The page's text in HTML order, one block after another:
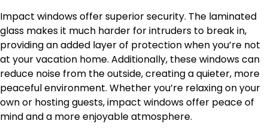
Impact windows offer superior security. The laminated
glass makes it much harder for intruders to break in,
providing an added layer of protection when you’re not
at your vacation home. Additionally, these windows can
reduce noise from the outside, creating a quieter, more
peaceful environment. Whether you’re relaxing on your
own or hosting guests, impact windows offer peace of
mind and a more enjoyable atmosphere.